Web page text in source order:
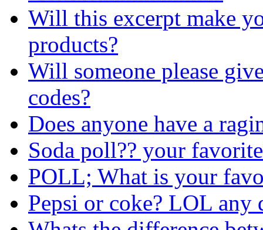
Will this excerpt make
products?
Will someone please
codes?
Does anyone have a
Soda poll?? your
POLL; What is your
Pepsi or coke? LOL any